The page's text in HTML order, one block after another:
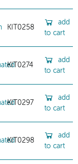
KIT0258
add
to cart
KIT0274
add
to cart
KIT0297
add
to cart
KIT0298
add
to cart